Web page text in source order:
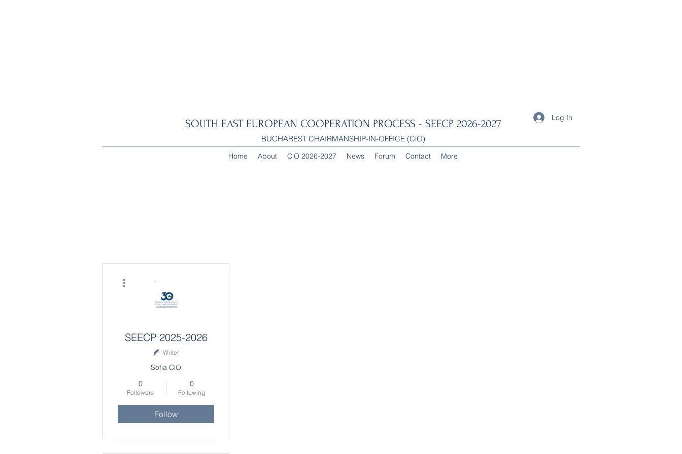
SOUTH EAST EUROPEAN COOPERATION PROCESS - SEECP 2026-2027
Log In
BUCHAREST CHAIRMANSHIP-IN-OFFICE (CiO)
Home About CiO 2026-2027 News Forum Contact More
SEECP 2025-2026
Writer
Sofia CiO
0
Followers
0
Following
Follow